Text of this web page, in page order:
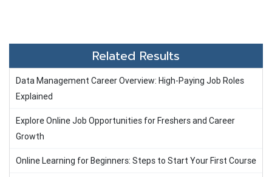
Related Results
Data Management Career Overview: High-Paying Job Roles
Explained
Explore Online Job Opportunities for Freshers and Career
Growth
Online Learning for Beginners: Steps to Start Your First Course